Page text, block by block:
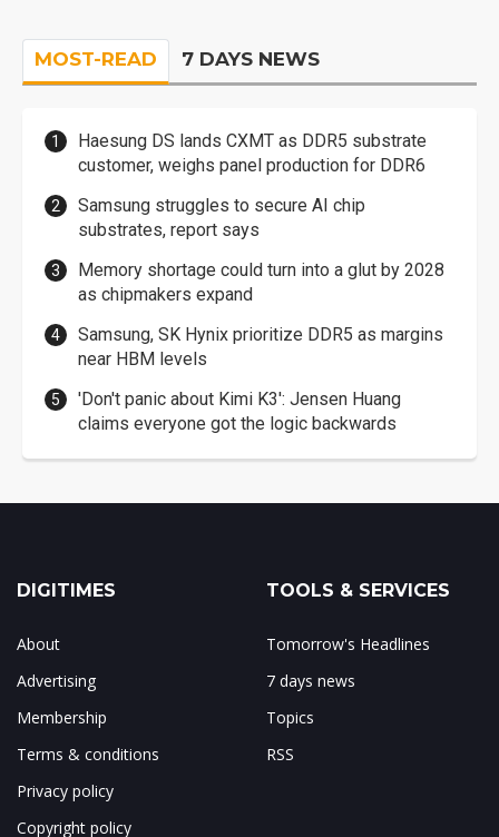
MOST-READ 7 DAYS NEWS
Haesung DS lands CXMT as DDR5 substrate
customer, weighs panel production for DDR6
Samsung struggles to secure AI chip
substrates, report says
Memory shortage could turn into a glut by 2028
as chipmakers expand
Samsung, SK Hynix prioritize DDR5 as margins
near HBM levels
'Don't panic about Kimi K3': Jensen Huang
claims everyone got the logic backwards
DIGITIMES
About
Advertising
Membership
Terms & conditions
Privacy policy
Copyright policy
TOOLS & SERVICES
Tomorrow's Headlines
7 days news
Topics
RSS